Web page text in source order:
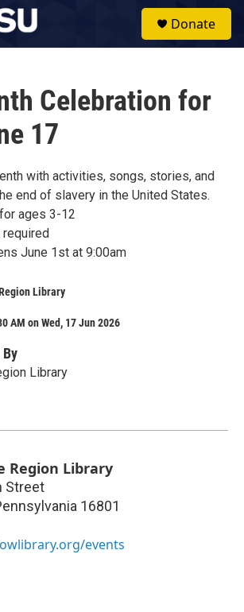
Donate
Celebration for
17
with activities, songs, stories, and
end of slavery in the United States.
ages 3-12
required
June 1st at 9:00am
Library
AM on Wed, 17 Jun 2026
Library
Region Library
Street
16801
events